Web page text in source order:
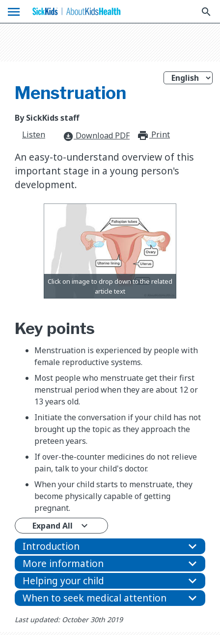
menu search
Menstruation
By SickKids staff
Listen
download_for_offline Download PDF Print
An easy-to-understand overview of this
important stage in a young person's
development.
Key points
Menstruation is experienced by people with
female reproductive systems.
Most people who menstruate get their first
menstrual period when they are about 12 or
13 years old.
Initiate the conversation if your child has not
brought up the topic as they approach the
preteen years.
If over-the-counter medicines do not relieve
pain, talk to your child's doctor.
When your child starts to menstruate, they
become physically capable of getting
pregnant.
Expand All
Introduction
More information
Helping your child
When to seek medical attention
Last updated: October 30th 2019